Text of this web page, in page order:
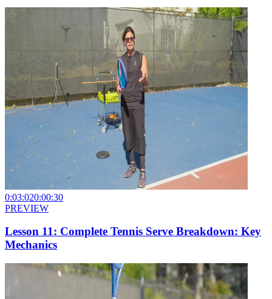
0:03:020:00:30
PREVIEW
Lesson 11: Complete Tennis Serve Breakdown: Key
Mechanics